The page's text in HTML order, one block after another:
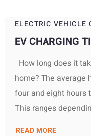
ELECTRIC VEHICLE
EV CHARGING
How long does it
home? The average
four and eight hours
This ranges
READ MORE